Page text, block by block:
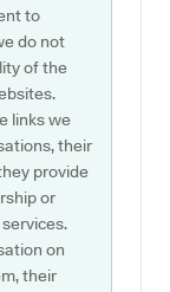
to
do not
of the
links we
their
provide
or
on
their